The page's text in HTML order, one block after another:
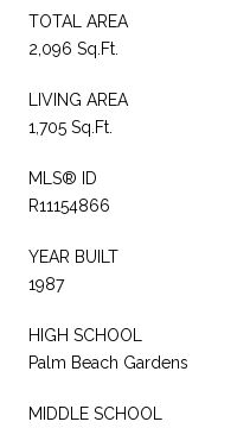
TOTAL AREA
2,096 Sq.Ft.
LIVING AREA
1,705 Sq.Ft.
MLS® ID
R11154866
YEAR BUILT
1987
HIGH SCHOOL
Palm Beach Gardens
MIDDLE SCHOOL